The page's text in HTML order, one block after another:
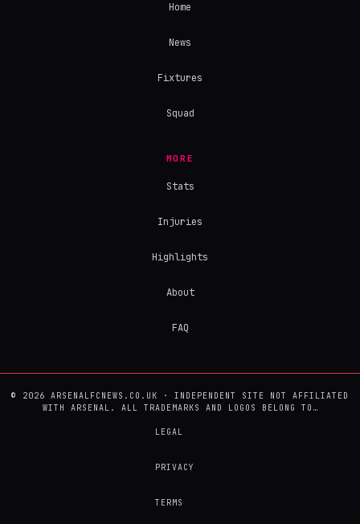
Home
News
Fixtures
Squad
MORE
Stats
Injuries
Highlights
About
FAQ
© 2026 ARSENALFCNEWS.CO.UK · INDEPENDENT SITE NOT AFFILIATED
WITH ARSENAL. ALL TRADEMARKS AND LOGOS BELONG TO…
LEGAL
PRIVACY
TERMS